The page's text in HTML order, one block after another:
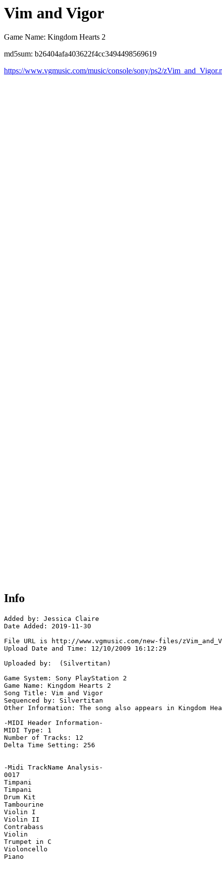
Vim and Vigor
Game Name: Kingdom Hearts 2
md5sum: b26404afa403622f4cc3494498569619
https://www.vgmusic.com/music/console/sony/ps2/
Info
Added by: Jessica Claire
Date Added: 2019-11-30
File URL is http://www.vgmusic.com/new-files/
Upload Date and Time: 12/10/2009 16:12:29
Uploaded by:  (Silvertitan)
Game System: Sony PlayStation 2
Game Name: Kingdom Hearts 2
Song Title: Vim and Vigor
Sequenced by: Silvertitan
Other Information: The song also appears in Kingdom
-MIDI Header Information-
MIDI Type: 1
Number of Tracks: 12
Delta Time Setting: 256
-Midi TrackName Analysis-
0017
Timpani
Timpani
Drum Kit
Tambourine
Violin I
Violin II
Contrabass
Violin
Trumpet in C
Violoncello
Piano